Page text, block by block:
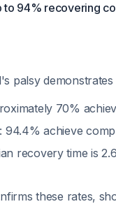
94% recovering
palsy
70%
: 94.4% achieve
recovery time is
these rates,